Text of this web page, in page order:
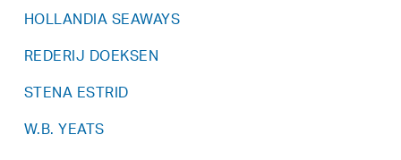
HOLLANDIA SEAWAYS
REDERIJ DOEKSEN
STENA ESTRID
W.B. YEATS